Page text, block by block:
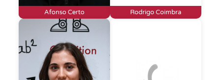
Afonso Certo Rodrigo Coimbra